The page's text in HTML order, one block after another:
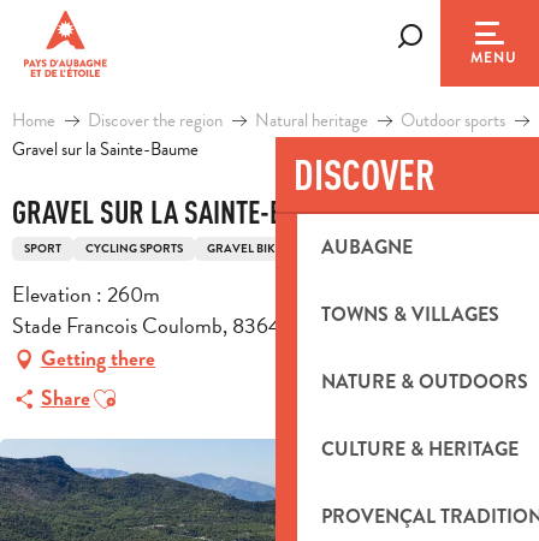
contenu
principal
MENU
DISCOVER
AUBAGNE
TOWNS & VILLAGES
NATURE & OUTDOORS
CULTURE & HERITAGE
PROVENÇAL
Home Discover the region Natural heritage
Outdoor sports
Gravel sur la Sainte-Baume
GRAVEL SUR LA SAINTE-BAUME
SPORT CYCLING SPORTS GRAVEL BIKE ROUTE
Elevation : 260m
Stade Francois Coulomb, 83640 Saint-Zacharie
Getting there
ShareAjouter aux favoris